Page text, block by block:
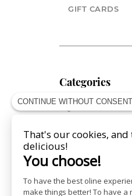
GIFT CARDS
Categories
EQUESTRIAN
CITY WEAR
ST JAMES X
LEATHERWEAR
GIFT CARDS
CONTINUE WITHOUT CONSENT
That's our cookies, and
delicious!
You choose!
To have the best oline
make things better! To have a